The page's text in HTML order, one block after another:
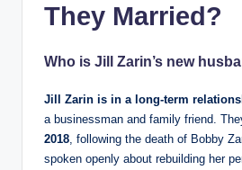
They Married?
Who is Jill Zarin’s new
Jill Zarin is in a long-term
a businessman and family friend.
2018 , following the death of Bobby
spoken openly about rebuilding her